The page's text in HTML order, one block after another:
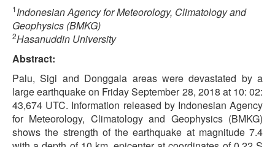
1Indonesian Agency for Meteorology, Climatology and
Geophysics (BMKG)
2Hasanuddin University
Abstract:
Palu, Sigi and Donggala areas were devastated by a
large earthquake on Friday September 28, 2018 at 10: 02:
43,674 UTC. Information released by Indonesian Agency
for Meteorology, Climatology and Geophysics (BMKG)
shows the strength of the earthquake at magnitude 7.4